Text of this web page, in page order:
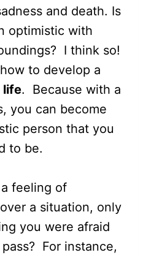
and death. Is
optimistic with
I think so!
to develop a
life. Because with a
you can become
person that you
to be.
feeling of
a situation, only
you were afraid
For instance,